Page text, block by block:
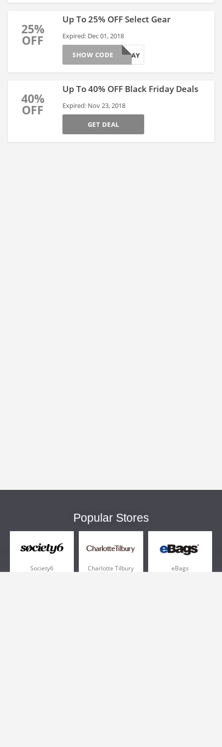
25%
OFF
Up To 25% OFF Select Gear
Expired: Dec 01, 2018
HOLIDAY
SHOW CODE
40%
OFF
Up To 40% OFF Black Friday Deals
Expired: Nov 23, 2018
GET DEAL
Popular Stores
Society6 Charlotte Tilbury eBags